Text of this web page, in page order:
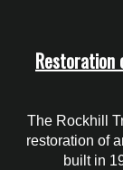
Restoration
The Rockhill
restoration of
built in